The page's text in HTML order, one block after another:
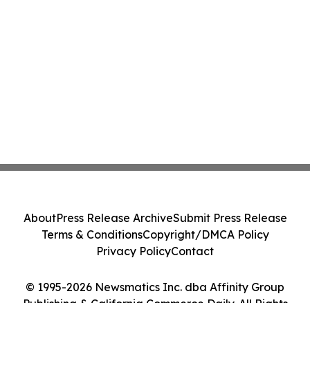
© 1995-2026 Newsmatics Inc. dba Affinity Group
Publishing & California Commerce Daily. All Rights
AboutPress Release ArchiveSubmit Press Release
Terms & ConditionsCopyright/DMCA Policy
Privacy PolicyContact